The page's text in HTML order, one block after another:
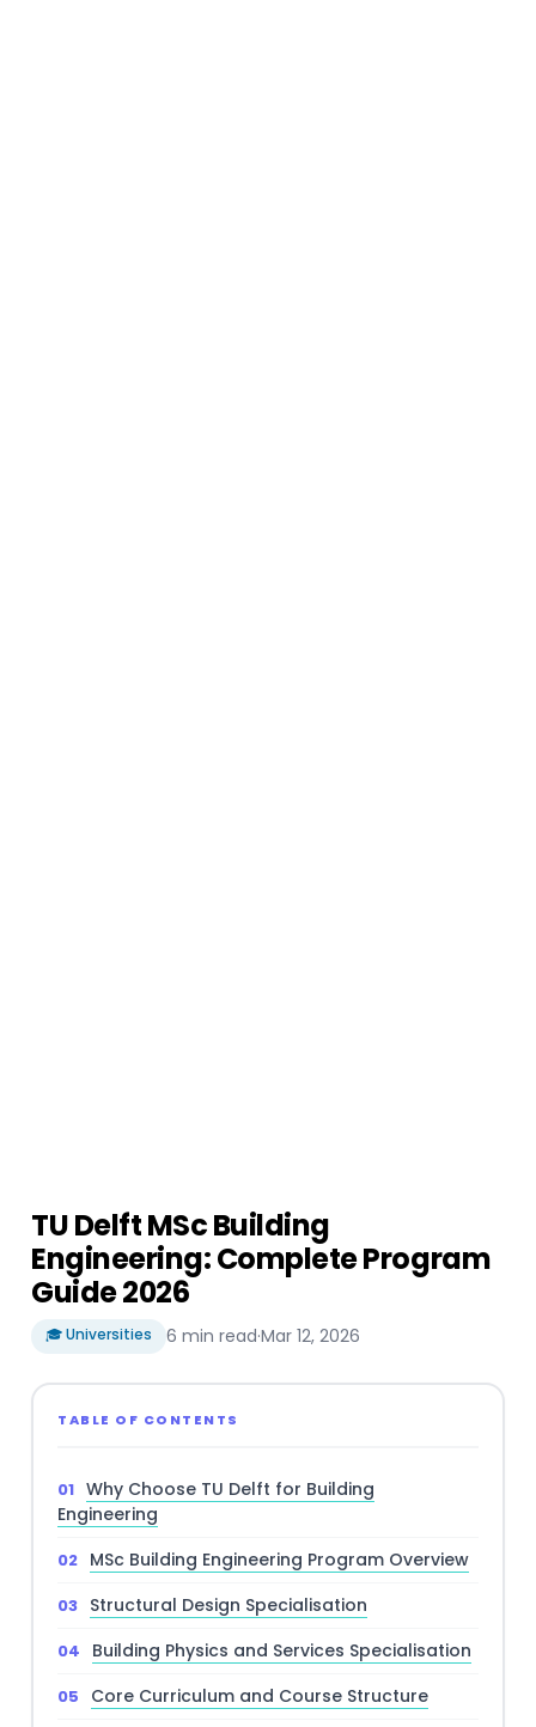
TU Delft MSc Building
Engineering: Complete Program
Guide 2026
🎓 Universities 6 min read·Mar 12, 2026
TABLE OF CONTENTS
Why Choose TU Delft for Building
Engineering
MSc Building Engineering Program Overview
Structural Design Specialisation
Building Physics and Services Specialisation
Core Curriculum and Course Structure